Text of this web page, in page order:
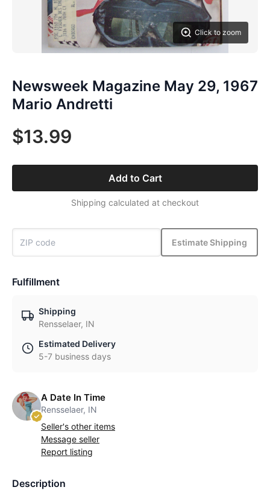
Click to zoom
Newsweek Magazine May 29, 1967
Mario Andretti
$13.99
Add to Cart
Shipping calculated at checkout
Estimate Shipping
Fulfillment
Shipping
Rensselaer, IN
Estimated Delivery
5-7 business days
A Date In Time
Rensselaer, IN
Seller's other items
Message seller
Report listing
Description